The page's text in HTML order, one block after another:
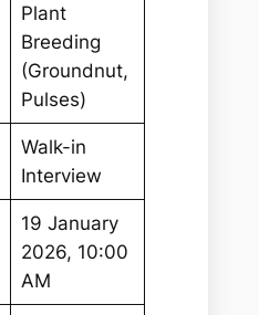
Plant
Breeding
(Groundnut,
Pulses)
Walk-in
Interview
19 January
2026, 10:00
AM